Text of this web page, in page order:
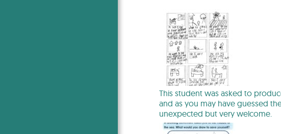
This student was asked to
and as you may have guessed
unexpected but very welcome.